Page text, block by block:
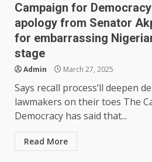
Campaign for
apology from Senator
for embarrassing
stage
Admin March 27, 2025
Says recall process’ll deepen
lawmakers on their toes The
Democracy has said that...
Read More